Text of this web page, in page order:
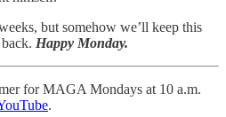
but somehow we’ll keep this
Happy Monday.
for MAGA Mondays at 10 a.m.
.